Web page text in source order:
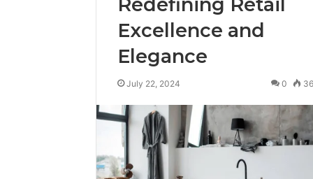
Excellence and
Elegance
July 22, 2024 0